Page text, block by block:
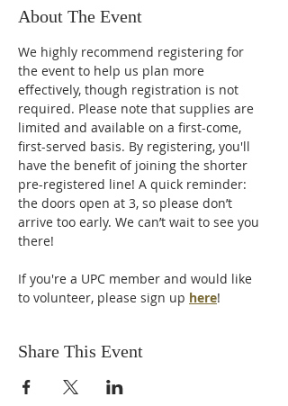
About The Event
We highly recommend registering for
the event to help us plan more
effectively, though registration is not
required. Please note that supplies are
limited and available on a first-come,
first-served basis. By registering, you'll
have the benefit of joining the shorter
pre-registered line! A quick reminder:
the doors open at 3, so please don’t
arrive too early. We can’t wait to see you
there!
If you're a UPC member and would like
to volunteer, please sign up here!
Share This Event